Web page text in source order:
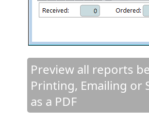
Preview all reports
Printing, Emailing or
as a PDF